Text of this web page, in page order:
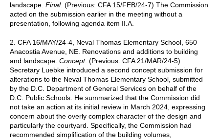
landscape. Final. (Previous: CFA 15/FEB/24-7) The Commission
acted on the submission earlier in the meeting without a
presentation, following agenda item II.A.
2. CFA 16/MAY/24-4, Neval Thomas Elementary School, 650
Anacostia Avenue, NE. Renovations and additions to building
and landscape. Concept. (Previous: CFA 21/MAR/24-5)
Secretary Luebke introduced a second concept submission for
alterations to the Neval Thomas Elementary School, submitted
by the D.C. Department of General Services on behalf of the
D.C. Public Schools. He summarized that the Commission did
not take an action at its initial review in March 2024, expressing
concern about the overly complex character of the design and
particularly the courtyard. Specifically, the Commission had
recommended simplification of the building volumes,